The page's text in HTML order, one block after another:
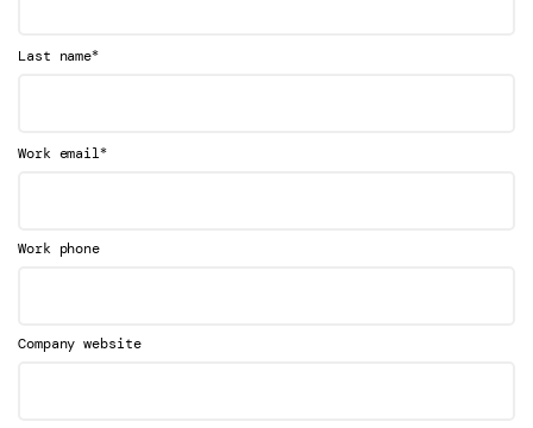
Last name*
Work email*
Work phone
Company website